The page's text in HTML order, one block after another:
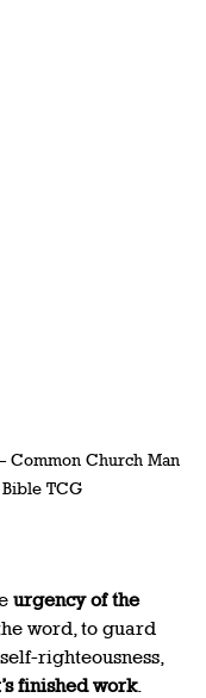
Common Church Man
TCG
urgency of the
word, to guard
righteousness,
finished work.